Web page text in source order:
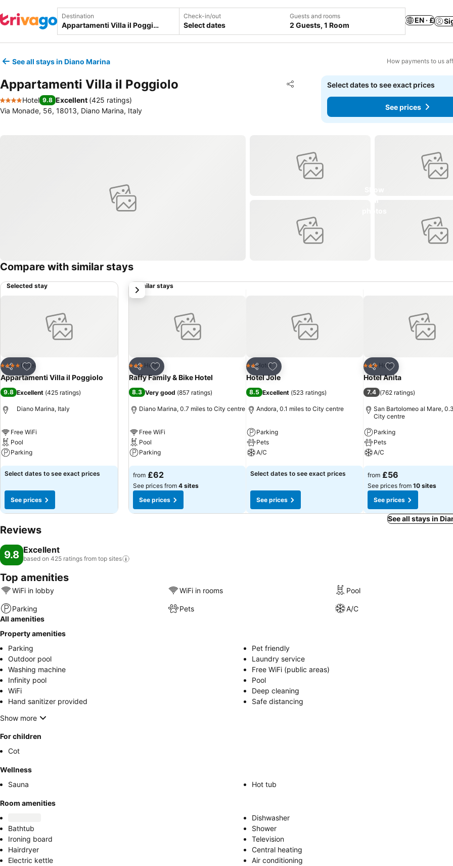
Destination Check-in/out
Select dates
Guests and rooms
2 Guests, 1 Room
EN · £
See all stays in Diano Marina How payments to us
Appartamenti Villa il Poggiolo Share
Add to favourites
4 Stars
Hotel 9.8 Excellent (425 ratings)
Via Monade, 56, 18013, Diano Marina, Italy
Select dates to see exact prices
See prices
Compare with similar stays
Selected stay
Share
Add to favourites
4 Stars Hotel
Appartamenti Villa il Poggiolo
9.8 Excellent (425 ratings)
Diano Marina, Italy
Free WiFi
Pool
Parking
See prices
Select dates to see exact prices
See prices
Similar stays
Share
Add to favourites
3 StarsHotel
Raffy Family & Bike Hotel
8.3 Very good (857 ratings)
Diano Marina, 0.7 miles to City centre
Free WiFi
Pool
Parking
See prices
from £62
See prices from 4 sites
See prices
Share
Add to favourites
2 Stars
Hotel
Hotel Jole
8.5 Excellent (523 ratings)
Andora, 0.1 miles to City centre
Parking
Pets
A/C
See prices
Select dates to see exact prices
See prices
Share
Add to favourites
3 StarsHotel
Hotel Anita
7.4 (762 ratings)
San Bartolomeo al Mare,
City centre
Parking
Pets
A/C
See prices
from £56
See prices from 10 sites
See prices
next
See all stays in
Reviews
9.8 Excellent
based on 425 ratings from top sites
Top amenities
WiFi in lobby WiFi in rooms Pool
Parking Pets
A/C
All amenities
Property amenities
Parking
Pet friendly
Outdoor pool
Laundry service
Washing machine
Free WiFi (public areas)
Infinity pool
Pool
WiFi
Deep cleaning
Hand sanitizer provided
Safe distancing
Show more
For children
Cot
Wellness
Sauna
Hot tub
Room amenities
Dishwasher
Bathtub
Shower
Ironing board
Television
Hairdryer
Central heating
Electric kettle
Air conditioning